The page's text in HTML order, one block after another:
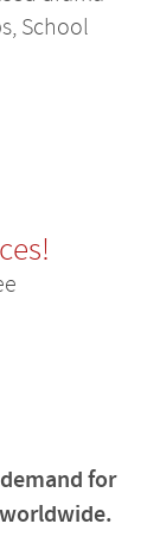
School
for